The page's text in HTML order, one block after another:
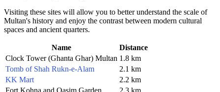
Visiting these sites will allow you to better understand the scale of
Multan's history and enjoy the contrast between modern cultural
spaces and ancient quarters.
Name
Distance
Clock Tower (Ghanta Ghar) Multan 1.8 km
Tomb of Shah Rukn-e-Alam
2.1 km
KK Mart
2.2 km
Fort Kohna and Qasim Garden
2.3 km